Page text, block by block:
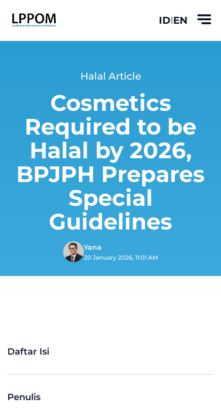
ID|EN
Halal Article
Cosmetics
Required to be
Halal by 2026,
BPJPH Prepares
Special
Guidelines
Yana
20 January 2026, 11:01 AM
Daftar Isi
Penulis